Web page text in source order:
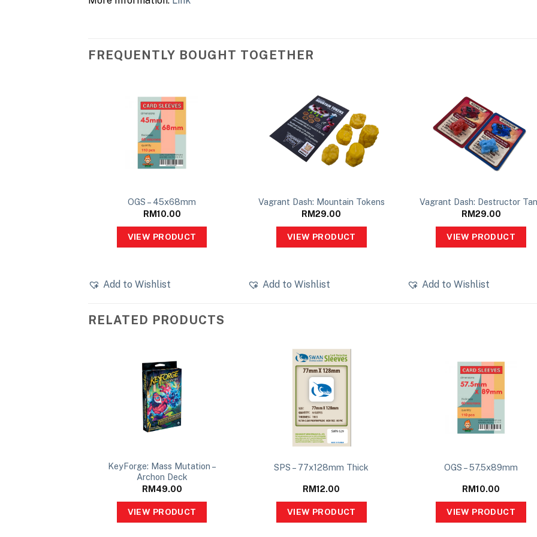
FREQUENTLY BOUGHT TOGETHER
OGS – 45x68mm
RM10.00
VIEW PRODUCT
Add to Wishlist
Vagrant Dash: Mountain Tokens
RM29.00
VIEW PRODUCT
Add to Wishlist
Vagrant Dash: Destructor
RM29.00
VIEW PRODUCT
Add to Wishlist
RELATED PRODUCTS
KeyForge: Mass Mutation –
Archon Deck
RM49.00
VIEW PRODUCT
SPS – 77x128mm Thick
RM12.00
VIEW PRODUCT
OGS – 57.5x89mm
RM10.00
VIEW PRODUCT